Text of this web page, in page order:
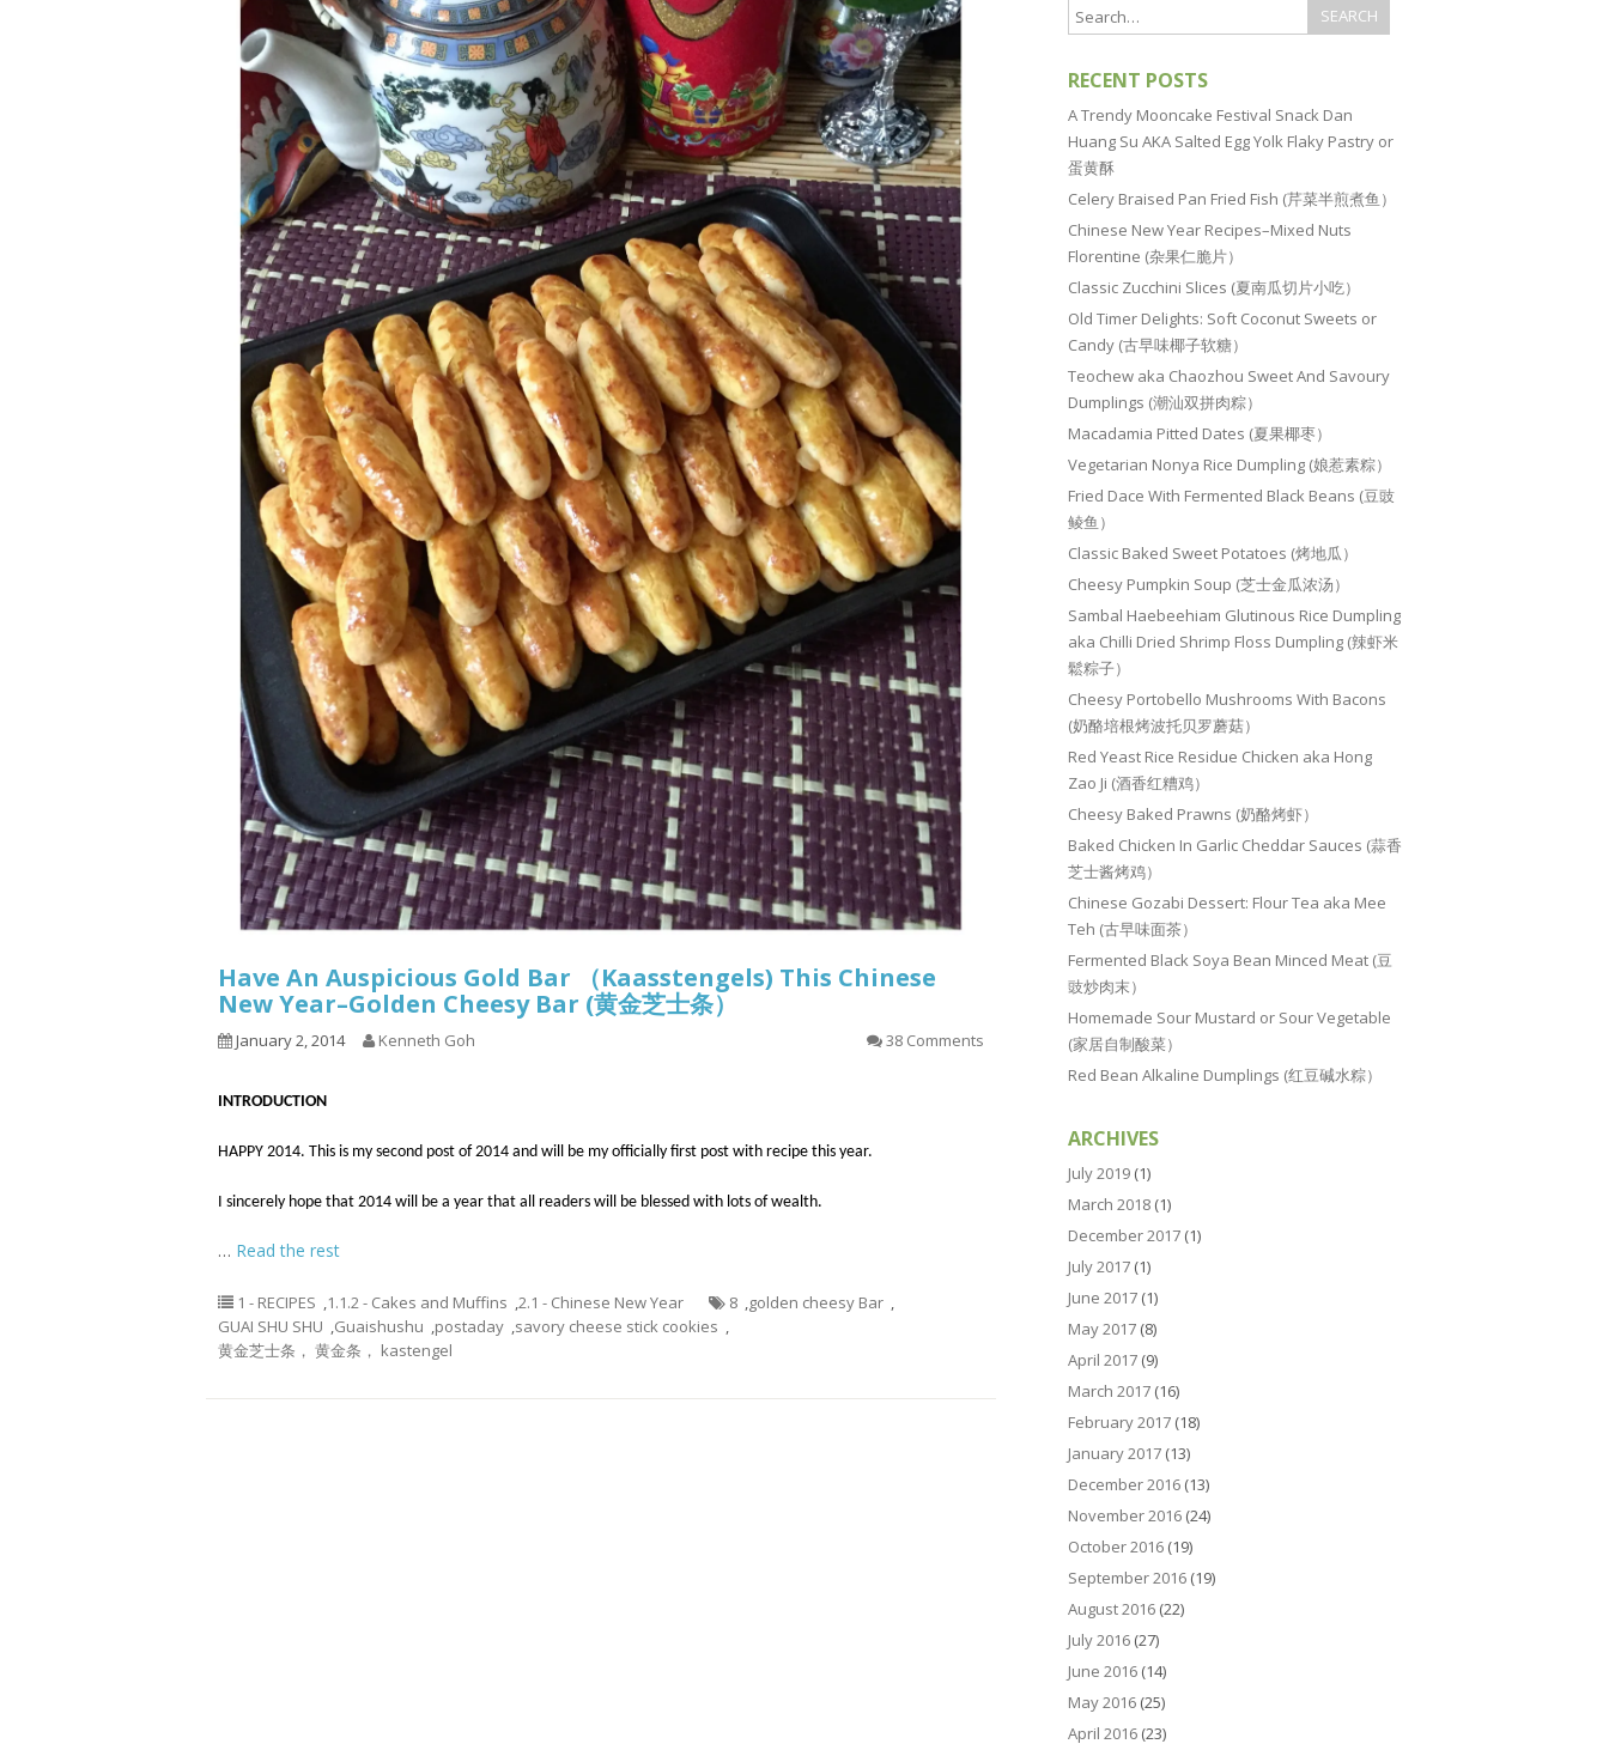
Have An Auspicious Gold Bar （Kaasstengels) This Chinese
New Year–Golden Cheesy Bar (黄金芝士条）
January 2, 2014 Kenneth Goh 38 Comments
INTRODUCTION
HAPPY 2014. This is my second post of 2014 and will be my officially first post with recipe this year.
I sincerely hope that 2014 will be a year that all readers will be blessed with lots of wealth.
… Read the rest
1 - RECIPES ,1.1.2 - Cakes and Muffins ,2.1 - Chinese New Year 8 ,golden cheesy Bar ,
GUAI SHU SHU ,Guaishushu ,postaday ,savory cheese stick cookies ,
黄金芝士条， 黄金条， kastengel
RECENT POSTS
A Trendy Mooncake Festival Snack Dan
Huang Su AKA Salted Egg Yolk Flaky Pastry or
蛋黄酥
Celery Braised Pan Fried Fish (芹菜半煎煮鱼）
Chinese New Year Recipes–Mixed Nuts
Florentine (杂果仁脆片）
Classic Zucchini Slices (夏南瓜切片小吃）
Old Timer Delights: Soft Coconut Sweets or
Candy (古早味椰子软糖）
Teochew aka Chaozhou Sweet And Savoury
Dumplings (潮汕双拼肉粽）
Macadamia Pitted Dates (夏果椰枣）
Vegetarian Nonya Rice Dumpling (娘惹素粽）
Fried Dace With Fermented Black Beans (豆豉
鲮鱼）
Classic Baked Sweet Potatoes (烤地瓜）
Cheesy Pumpkin Soup (芝士金瓜浓汤）
Sambal Haebeehiam Glutinous Rice Dumpling
aka Chilli Dried Shrimp Floss Dumpling (辣虾米
鬆粽子）
Cheesy Portobello Mushrooms With Bacons
(奶酪培根烤波托贝罗蘑菇）
Red Yeast Rice Residue Chicken aka Hong
Zao Ji (酒香红糟鸡）
Cheesy Baked Prawns (奶酪烤虾）
Baked Chicken In Garlic Cheddar Sauces (蒜香
芝士酱烤鸡）
Chinese Gozabi Dessert: Flour Tea aka Mee
Teh (古早味面茶）
Fermented Black Soya Bean Minced Meat (豆
豉炒肉末）
Homemade Sour Mustard or Sour Vegetable
(家居自制酸菜）
Red Bean Alkaline Dumplings (红豆碱水粽）
ARCHIVES
July 2019 (1)
March 2018 (1)
December 2017 (1)
July 2017 (1)
June 2017 (1)
May 2017 (8)
April 2017 (9)
March 2017 (16)
February 2017 (18)
January 2017 (13)
December 2016 (13)
November 2016 (24)
October 2016 (19)
September 2016 (19)
August 2016 (22)
July 2016 (27)
June 2016 (14)
May 2016 (25)
April 2016 (23)